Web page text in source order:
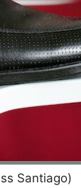
Santiago)